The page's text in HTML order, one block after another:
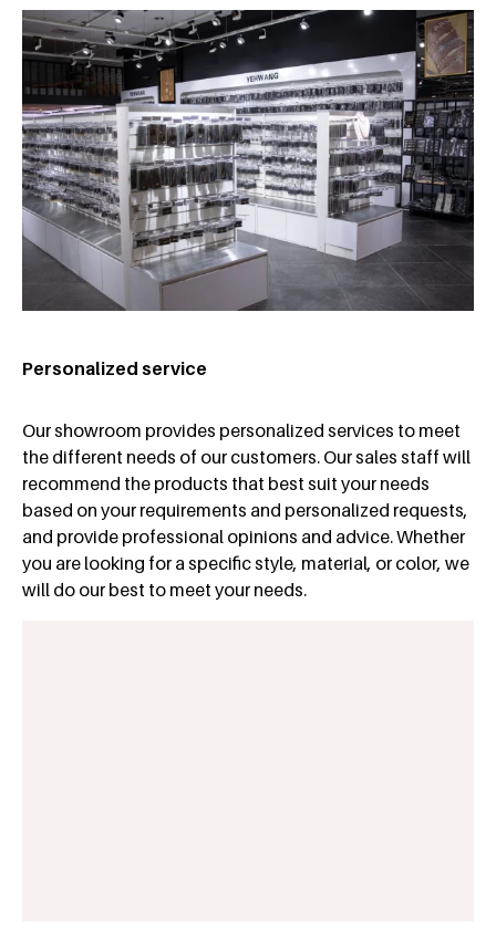
Personalized service
Our showroom provides personalized services to meet
the different needs of our customers. Our sales staff will
recommend the products that best suit your needs
based on your requirements and personalized requests,
and provide professional opinions and advice. Whether
you are looking for a specific style, material, or color, we
will do our best to meet your needs.